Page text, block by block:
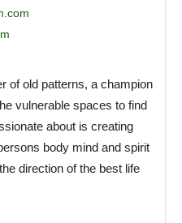
of old patterns, a champion
vulnerable spaces to find
about is creating
body mind and spirit
direction of the best life